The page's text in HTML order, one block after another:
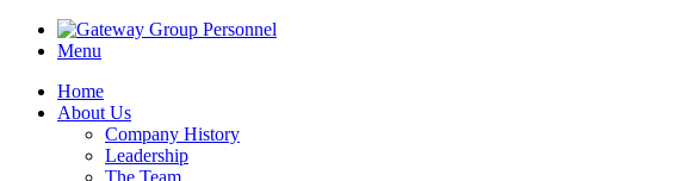
Menu
Home
About Us
Company History
Leadership
The Team